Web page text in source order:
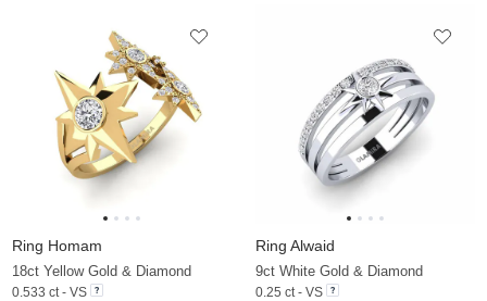
Ring Homam
18ct Yellow Gold & Diamond
0.533 ct - VS
Ring Alwaid
9ct White Gold & Diamond
0.25 ct - VS